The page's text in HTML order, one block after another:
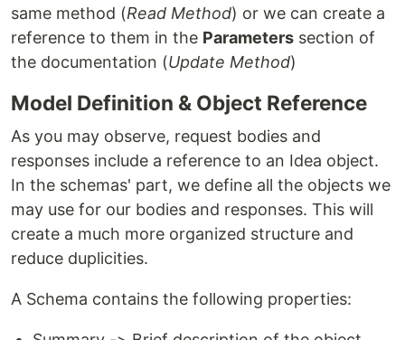
same method (Read Method) or we can create a
reference to them in the Parameters section of
the documentation (Update Method)
Model Definition & Object Reference
As you may observe, request bodies and
responses include a reference to an Idea object.
In the schemas' part, we define all the objects we
may use for our bodies and responses. This will
create a much more organized structure and
reduce duplicities.
A Schema contains the following properties: